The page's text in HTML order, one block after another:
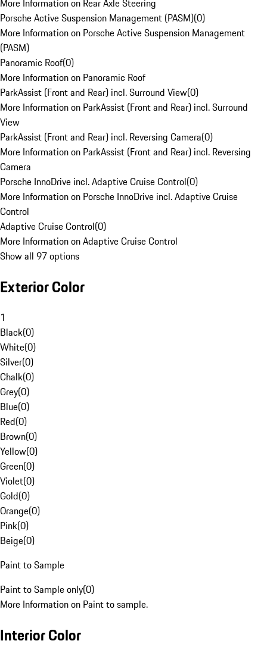
More Information on Rear Axle Steering
Porsche Active Suspension Management (PASM)(0)
More Information on Porsche Active Suspension Management
(PASM)
Panoramic Roof(0)
More Information on Panoramic Roof
ParkAssist (Front and Rear) incl. Surround View(0)
More Information on ParkAssist (Front and Rear) incl. Surround
View
ParkAssist (Front and Rear) incl. Reversing Camera(0)
More Information on ParkAssist (Front and Rear) incl. Reversing
Camera
Porsche InnoDrive incl. Adaptive Cruise Control(0)
More Information on Porsche InnoDrive incl. Adaptive Cruise
Control
Adaptive Cruise Control(0)
More Information on Adaptive Cruise Control
Show all 97 options
Exterior Color
1
Black(0)
White(0)
Silver(0)
Chalk(0)
Grey(0)
Blue(0)
Red(0)
Brown(0)
Yellow(0)
Green(0)
Violet(0)
Gold(0)
Orange(0)
Pink(0)
Beige(0)
Paint to Sample
Paint to Sample only(0)
More Information on Paint to sample.
Interior Color